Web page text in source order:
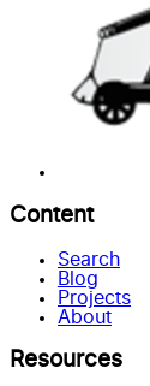
Content
Search
Blog
Projects
About
Resources